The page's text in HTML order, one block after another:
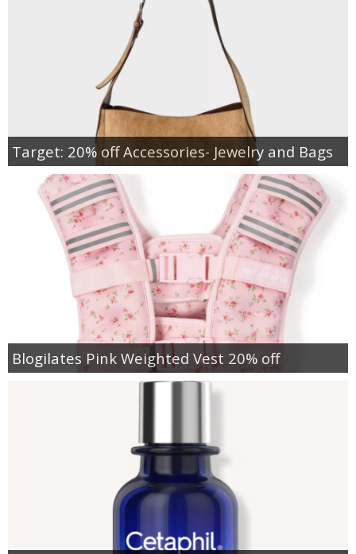
Target: 20% off Accessories- Jewelry and Bags
Blogilates Pink Weighted Vest 20% off